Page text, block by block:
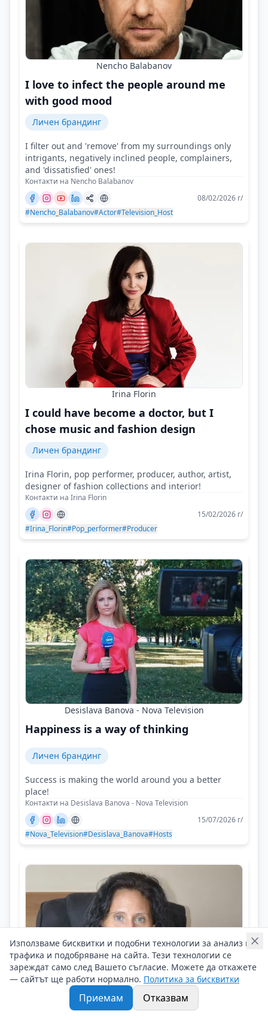
Nencho Balabanov
I love to infect the people around me
with good mood
Личен брандинг
I filter out and 'remove' from my surroundings only
intrigants, negatively inclined people, complainers,
and 'dissatisfied' ones!
Контакти на Nencho Balabanov
08/02/2026 г/
#Nencho_Balabanov#Actor#Television_Host
Irina Florin
I could have become a doctor, but I
chose music and fashion design
Личен брандинг
Irina Florin, pop performer, producer, author, artist,
designer of fashion collections and interior!
Контакти на Irina Florin
15/02/2026 г/
#Irina_Florin#Pop_performer#Producer
Desislava Banova - Nova Television
Happiness is a way of thinking
Личен брандинг
Success is making the world around you a better
place!
Контакти на Desislava Banova - Nova Television
15/07/2026 г/
#Nova_Television#Desislava_Banova#Hosts
Използваме бисквитки и подобни технологии за анализ на
трафика и подобряване на сайта. Тези технологии се
зареждат само след Вашето съгласие. Можете да откажете
— сайтът ще работи нормално. Политика за бисквитки
Приемам Отказвам